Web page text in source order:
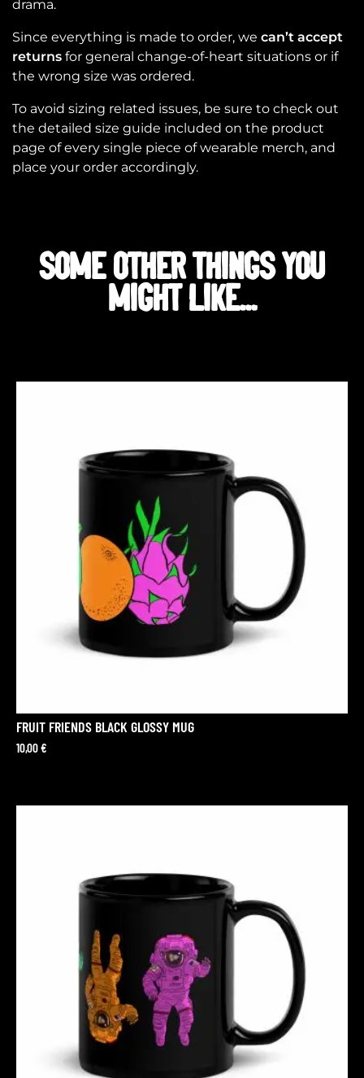
drama.
Since everything is made to order, we can’t accept
returns for general change-of-heart situations or if
the wrong size was ordered.
To avoid sizing related issues, be sure to check out
the detailed size guide included on the product
page of every single piece of wearable merch, and
place your order accordingly.
SOME OTHER THINGS YOU
MIGHT LIKE...
FRUIT FRIENDS BLACK GLOSSY MUG
10,00€